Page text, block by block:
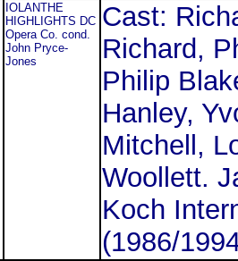
IOLANTHE
HIGHLIGHTS DC
Opera Co. cond.
John Pryce-
Jones
Cast:
Richard,
Philip
Hanley,
Mitchell,
Woollett.
Koch
(1986/